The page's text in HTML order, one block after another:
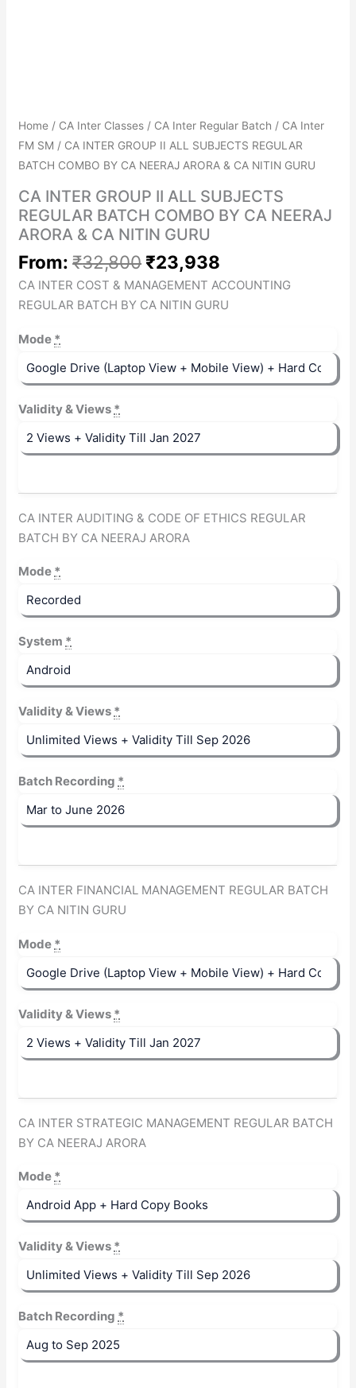
Home / CA Inter Classes / CA Inter Regular Batch / CA Inter
FM SM / CA INTER GROUP II ALL SUBJECTS REGULAR
BATCH COMBO BY CA NEERAJ ARORA & CA NITIN GURU
CA INTER GROUP II ALL SUBJECTS
REGULAR BATCH COMBO BY CA NEERAJ
ARORA & CA NITIN GURU
From:₹32,800 ₹23,938
CA INTER COST & MANAGEMENT ACCOUNTING
REGULAR BATCH BY CA NITIN GURU
Mode *
Validity & Views *
CA INTER AUDITING & CODE OF ETHICS REGULAR
BATCH BY CA NEERAJ ARORA
Mode *
System *
Validity & Views *
Batch Recording *
CA INTER FINANCIAL MANAGEMENT REGULAR BATCH
BY CA NITIN GURU
Mode *
Validity & Views *
CA INTER STRATEGIC MANAGEMENT REGULAR BATCH
BY CA NEERAJ ARORA
Mode *
Validity & Views *
Batch Recording *